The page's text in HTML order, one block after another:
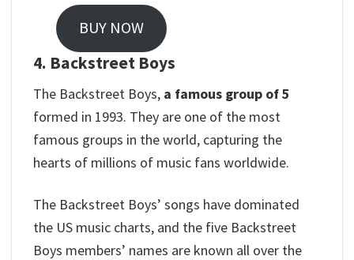
BUY NOW
4. Backstreet Boys
The Backstreet Boys, a famous group of 5
formed in 1993. They are one of the most
famous groups in the world, capturing the
hearts of millions of music fans worldwide.
The Backstreet Boys’ songs have dominated
the US music charts, and the five Backstreet
Boys members’ names are known all over the